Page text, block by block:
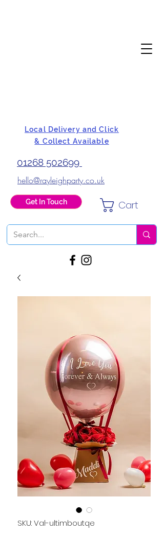
Local Delivery and Click
& Collect Available
01268 502699
hello@rayleighparty.co.uk
Get In Touch Cart
SKU: Val-ultimboutqe